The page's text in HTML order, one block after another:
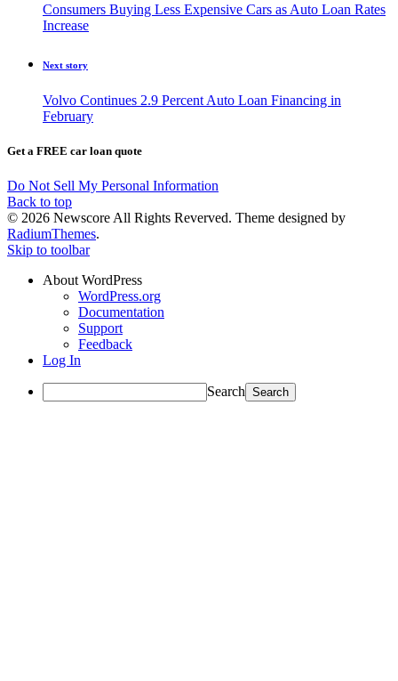
Consumers Buying Less Expensive Cars as Auto Loan Rates
Increase
Next story
Volvo Continues 2.9 Percent Auto Loan Financing in
February
Get a FREE car loan quote
Do Not Sell My Personal Information
Back to top
© 2026 Newscore All Rights Reverved. Theme designed by
RadiumThemes.
Skip to toolbar
About WordPress
WordPress.org
Documentation
Support
Feedback
Log In
Search